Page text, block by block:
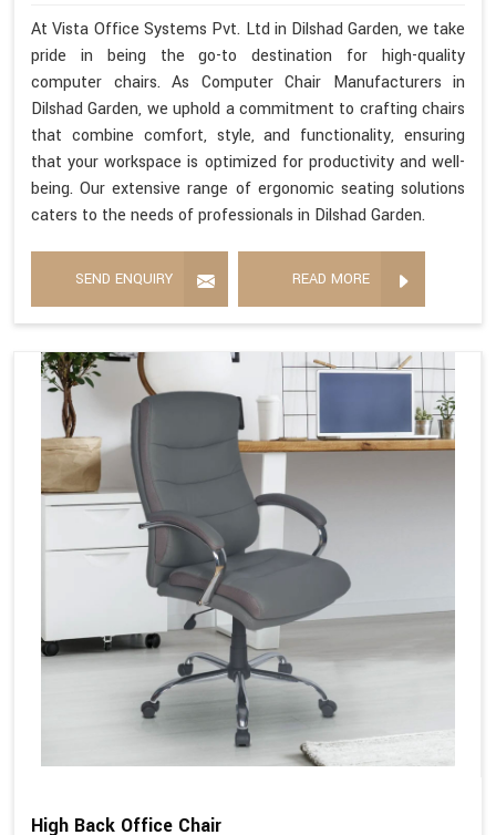
At Vista Office Systems Pvt. Ltd in Dilshad Garden, we take
pride in being the go-to destination for high-quality
computer chairs. As Computer Chair Manufacturers in
Dilshad Garden, we uphold a commitment to crafting chairs
that combine comfort, style, and functionality, ensuring
that your workspace is optimized for productivity and well-
being. Our extensive range of ergonomic seating solutions
caters to the needs of professionals in Dilshad Garden.
SEND ENQUIRY READ MORE
High Back Office Chair